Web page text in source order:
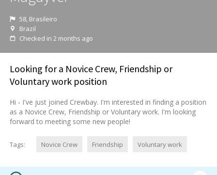
58, Brasileiro
Brazil
Checked in 2 months ago
Looking for a Novice Crew, Friendship or
Voluntary work position
Hi - I've just joined Crewbay. I'm interested in finding a position
as a Novice Crew, Friendship or Voluntary work. I'm looking
forward to meeting some new people!
Tags: Novice Crew Friendship Voluntary work